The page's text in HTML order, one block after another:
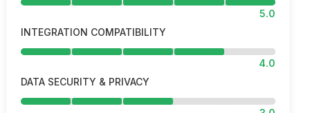
5.0
INTEGRATION COMPATIBILITY
4.0
DATA SECURITY & PRIVACY